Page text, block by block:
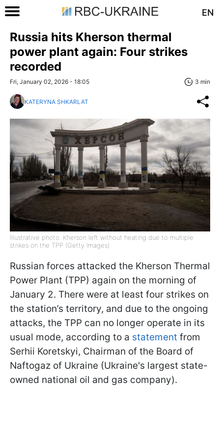
EN
Russia hits Kherson thermal
power plant again: Four strikes
recorded
Fri, January 02, 2026 - 18:05 3 min
KATERYNA SHKARLAT
Illustrative photo: Kherson left without heating due to multiple
strikes on the TPP (Getty Images)
Russian forces attacked the Kherson Thermal
Power Plant (TPP) again on the morning of
January 2. There were at least four strikes on
the station’s territory, and due to the ongoing
attacks, the TPP can no longer operate in its
usual mode, according to a statement from
Serhii Koretskyi, Chairman of the Board of
Naftogaz of Ukraine (Ukraine's largest state-
owned national oil and gas company).